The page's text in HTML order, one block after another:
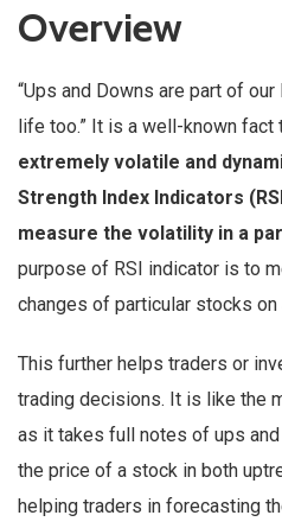
Overview
“Ups and Downs are part of
life too.” It is a well-known fact
extremely volatile and
Strength Index Indicators
measure the volatility in a
purpose of RSI indicator is to
changes of particular stocks on
This further helps traders or
trading decisions. It is like the
as it takes full notes of ups
the price of a stock in both
helping traders in forecasting